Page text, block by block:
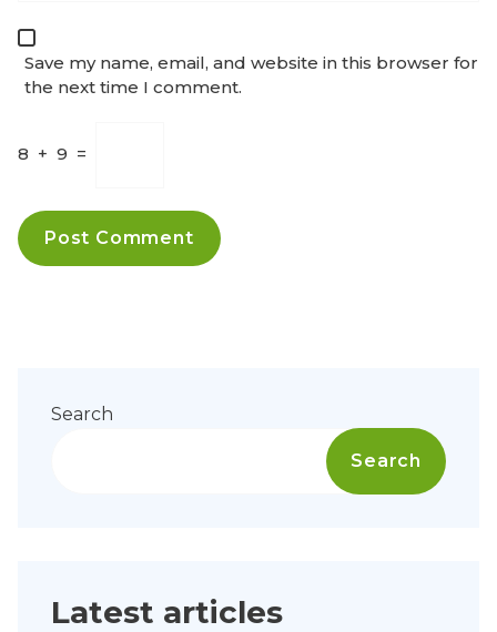
Save my name, email, and website in this browser for
the next time I comment.
8 + 9 =
Search
Search
Latest articles